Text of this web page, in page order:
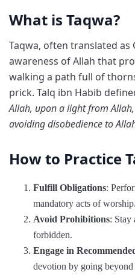
What is Taqwa?
Taqwa, often translated as
awareness of Allah that
walking a path full of
prick. Talq ibn Habib
Allah, upon a light from
avoiding disobedience to
How to Practice
Fulfill Obligations:
mandatory acts of worship.
Avoid Prohibitions: Stay
forbidden.
Engage in
devotion by going